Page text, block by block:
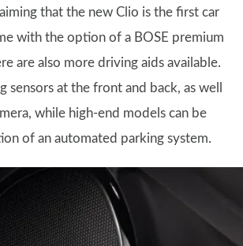
that the new Clio is the first car
with the option of a BOSE premium
are also more driving aids available.
sensors at the front and back, as well
while high-end models can be
of an automated parking system.